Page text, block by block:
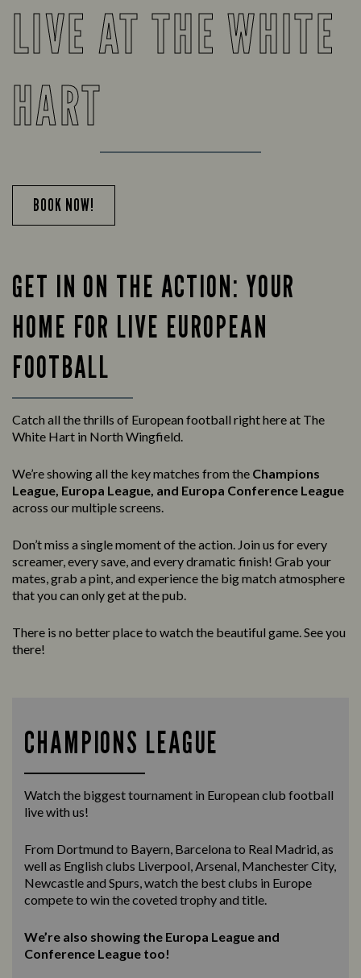
LIVE AT THE WHITE
HART
BOOK NOW!
GET IN ON THE ACTION: YOUR
HOME FOR LIVE EUROPEAN
FOOTBALL
Catch all the thrills of European football right here at The
White Hart in North Wingfield.
We’re showing all the key matches from the Champions
League, Europa League, and Europa Conference League
across our multiple screens.
Don’t miss a single moment of the action. Join us for every
screamer, every save, and every dramatic finish! Grab your
mates, grab a pint, and experience the big match atmosphere
that you can only get at the pub.
There is no better place to watch the beautiful game. See you
there!
CHAMPIONS LEAGUE
Watch the biggest tournament in European club football
live with us!
From Dortmund to Bayern, Barcelona to Real Madrid, as
well as English clubs Liverpool, Arsenal, Manchester City,
Newcastle and Spurs, watch the best clubs in Europe
compete to win the coveted trophy and title.
We’re also showing the Europa League and
Conference League too!